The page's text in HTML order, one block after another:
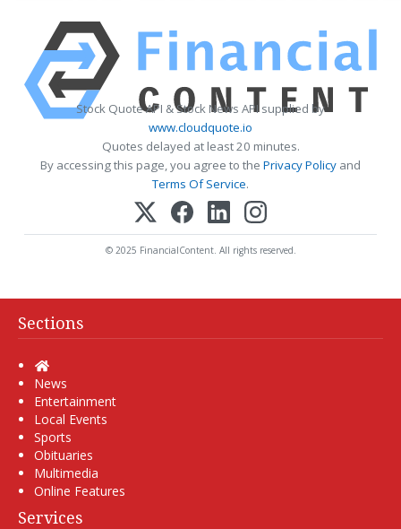
Stock Quote API & Stock News API supplied by
www.cloudquote.io
Quotes delayed at least 20 minutes.
By accessing this page, you agree to the Privacy Policy and
Terms Of Service.
© 2025 FinancialContent. All rights reserved.
Sections
Home
News
Entertainment
Local Events
Sports
Obituaries
Multimedia
Online Features
Services